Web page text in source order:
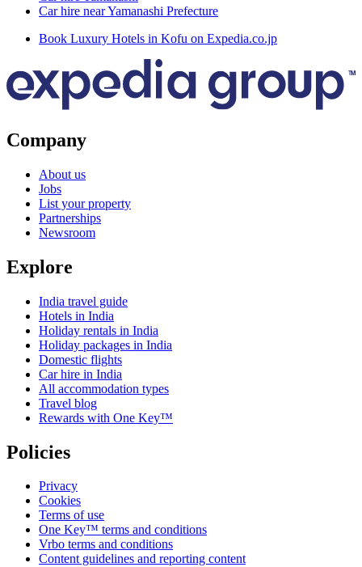
Car hire near Yamanashi Prefecture
Book Luxury Hotels in Kofu on Expedia.co.jp
Company
About us
Jobs
List your property
Partnerships
Newsroom
Explore
India travel guide
Hotels in India
Holiday rentals in India
Holiday packages in India
Domestic flights
Car hire in India
All accommodation types
Travel blog
Rewards with One Key™
Policies
Privacy
Cookies
Terms of use
One Key™ terms and conditions
Vrbo terms and conditions
Content guidelines and reporting content